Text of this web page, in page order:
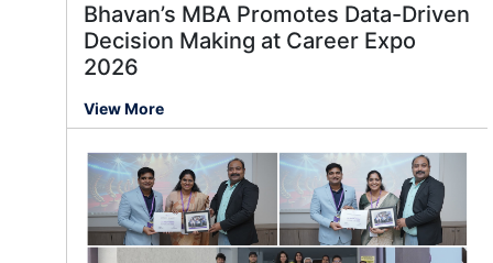
Bhavan’s MBA Promotes Data-Driven
Decision Making at Career Expo
2026
View More